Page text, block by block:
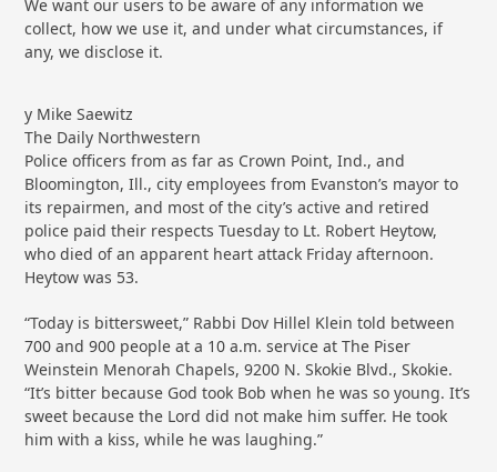
We want our users to be aware of any information we
collect, how we use it, and under what circumstances, if
any, we disclose it.
y Mike Saewitz
The Daily Northwestern
Police officers from as far as Crown Point, Ind., and
Bloomington, Ill., city employees from Evanston’s mayor to
its repairmen, and most of the city’s active and retired
police paid their respects Tuesday to Lt. Robert Heytow,
who died of an apparent heart attack Friday afternoon.
Heytow was 53.
“Today is bittersweet,” Rabbi Dov Hillel Klein told between
700 and 900 people at a 10 a.m. service at The Piser
Weinstein Menorah Chapels, 9200 N. Skokie Blvd., Skokie.
“It’s bitter because God took Bob when he was so young. It’s
sweet because the Lord did not make him suffer. He took
him with a kiss, while he was laughing.”